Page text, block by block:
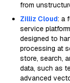
from
Zilliz Cloud: a
service
designed to
processing at
store, search,
data, such as
advanced